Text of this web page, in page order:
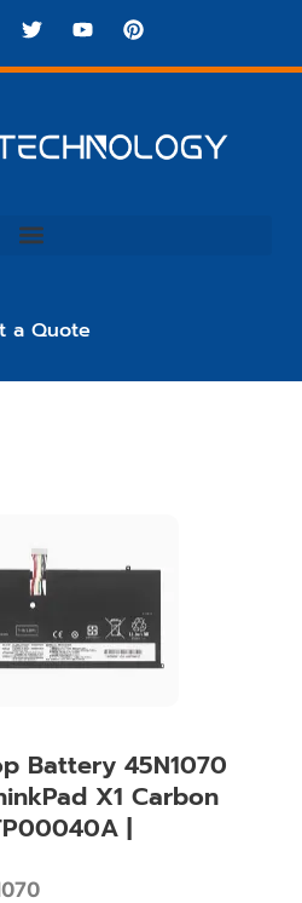
a Quote
Battery 45N1070
X1 Carbon
|